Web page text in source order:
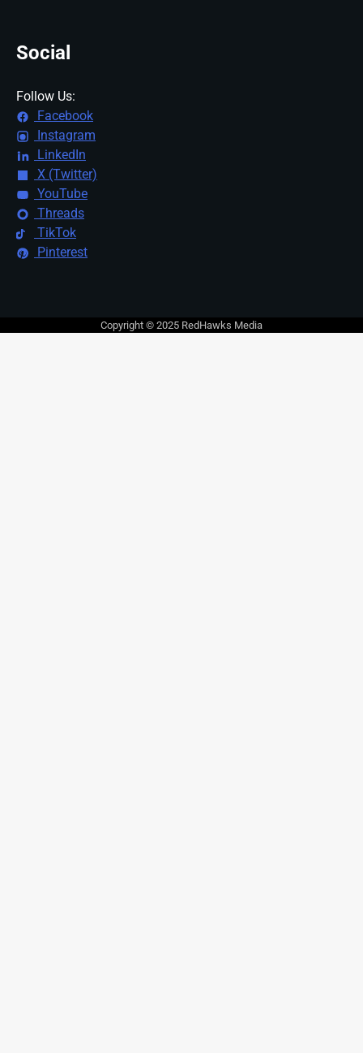
Social
Follow Us:
Facebook
Instagram
LinkedIn
X (Twitter)
YouTube
Threads
TikTok
Pinterest
Copyright © 2025 RedHawks Media